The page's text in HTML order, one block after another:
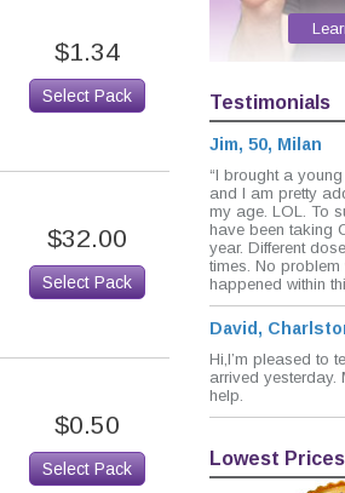
$1.34
Select Pack
$32.00
Select Pack
$0.50
Select Pack
Testimonials
Jim, 50, Milan
“I brought a
and I am pretty
my age. LOL. To
have been taking
year. Different
times. No problem
happened within
David,
Hi,I’m pleased to
arrived yesterday.
help.
Lowest